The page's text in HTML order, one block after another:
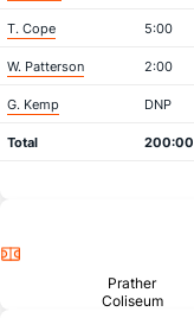
T. Cope 5:00
W. Patterson 2:00
G. Kemp DNP
Total 200:00
Prather
Coliseum